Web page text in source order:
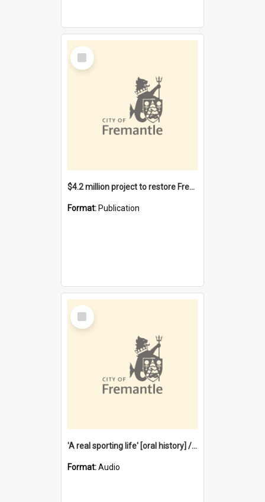
Select
Item
$4.2 million project to restore Fremantle Town Hall and develop the City Square
Format: Publication
Select
Item
'A real sporting life' [oral history] / / interviewer: Margaret Howroyd
Format:Audio